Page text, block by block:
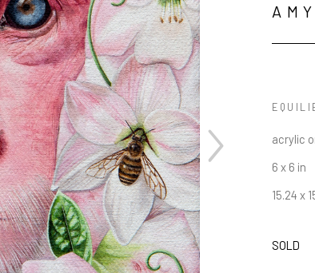
acrylic
6 x 6 in
15.24 x
SOLD
JOIN OUR NEWSLETTER